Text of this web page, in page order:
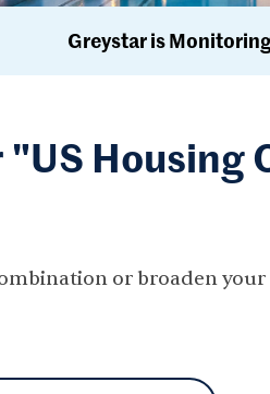
Greystar is
Housing
or broaden your